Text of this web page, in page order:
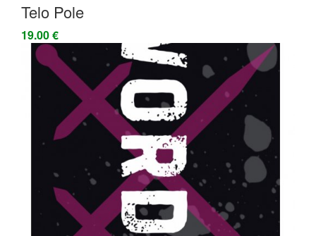
Telo Pole
19.00 €